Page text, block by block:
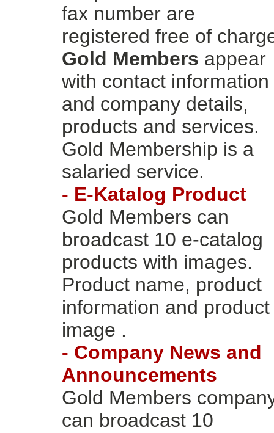
fax number are
registered free of
Gold Members appear
with contact information
and company details,
products and services.
Gold Membership is a
salaried service.
- E-Katalog Product
Gold Members can
broadcast 10 e-catalog
products with images.
Product name, product
information and product
image .
- Company News and
Announcements
Gold Members
can broadcast 10